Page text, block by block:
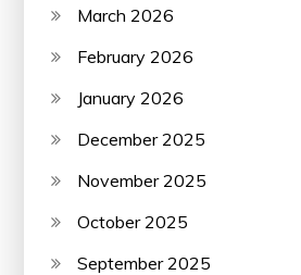
March 2026
February 2026
January 2026
December 2025
November 2025
October 2025
September 2025